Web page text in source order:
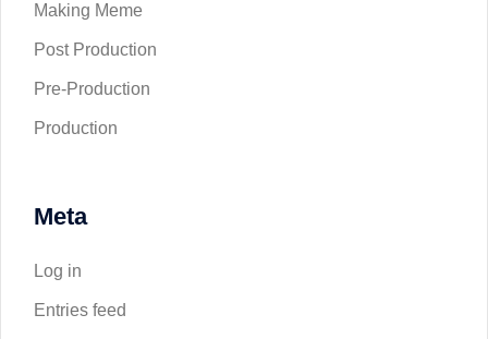
Making Meme
Post Production
Pre-Production
Production
Meta
Log in
Entries feed